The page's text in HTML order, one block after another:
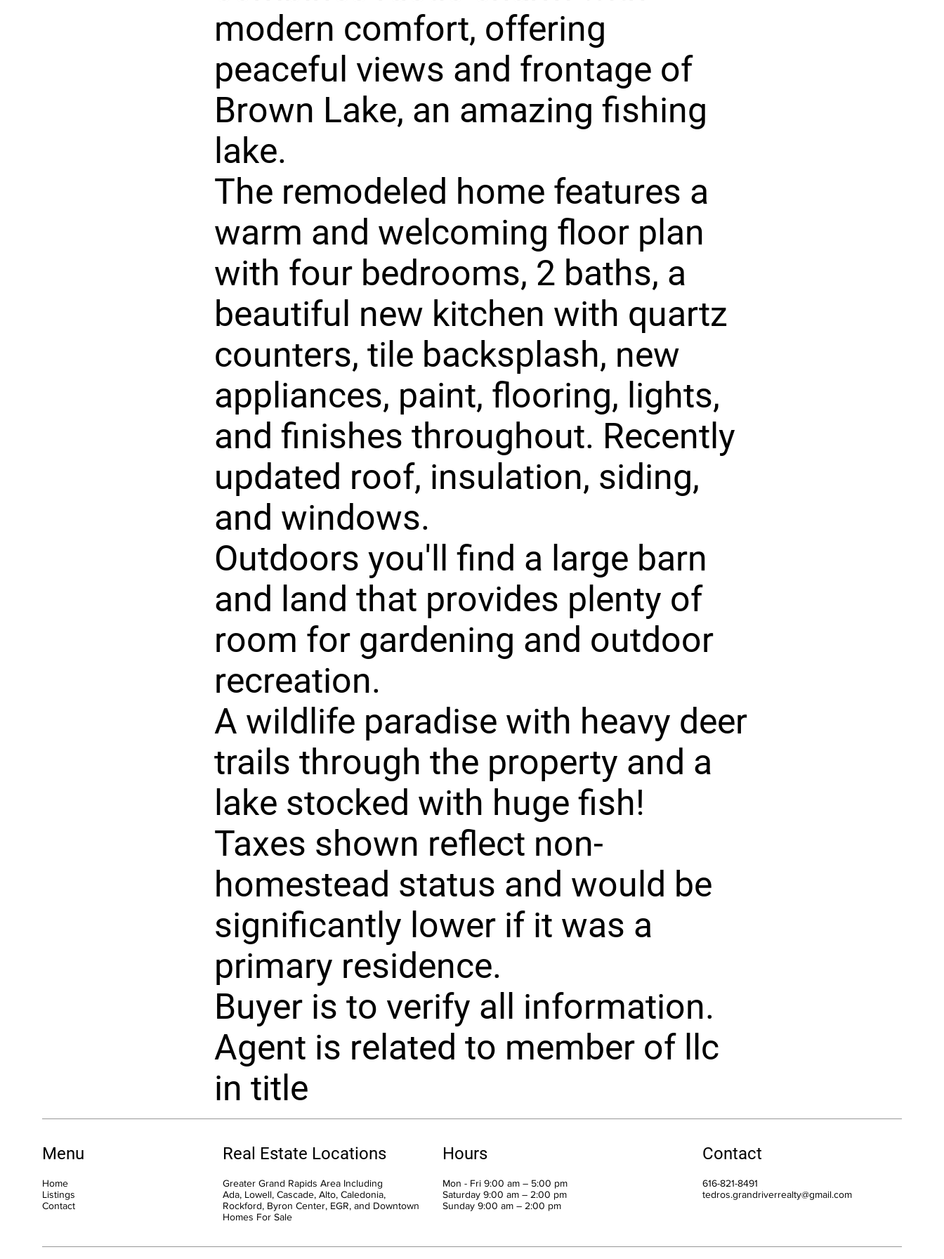
modern comfort, offering
peaceful views and frontage of
Brown Lake, an amazing fishing
lake.
The remodeled home features a
warm and welcoming floor plan
with four bedrooms, 2 baths, a
beautiful new kitchen with quartz
counters, tile backsplash, new
appliances, paint, flooring, lights,
and finishes throughout. Recently
updated roof, insulation, siding,
and windows.
Outdoors you'll find a large barn
and land that provides plenty of
room for gardening and outdoor
recreation.
A wildlife paradise with heavy deer
trails through the property and a
lake stocked with huge fish!
Taxes shown reflect non-
homestead status and would be
significantly lower if it was a
primary residence.
Buyer is to verify all information.
Agent is related to member of llc
in title
Menu
Home
Listings
Contact
Real Estate Locations
Greater Grand Rapids Area Including
Ada, Lowell, Cascade, Alto, Caledonia,
Rockford, Byron Center, EGR, and Downtown
Homes For Sale
Hours
Mon - Fri 9:00 am – 5:00 pm
Saturday 9:00 am – 2:00 pm
​Sunday 9:00 am – 2:00 pm
Contact
616-821-8491
tedros.grandriverrealty@gmail.com